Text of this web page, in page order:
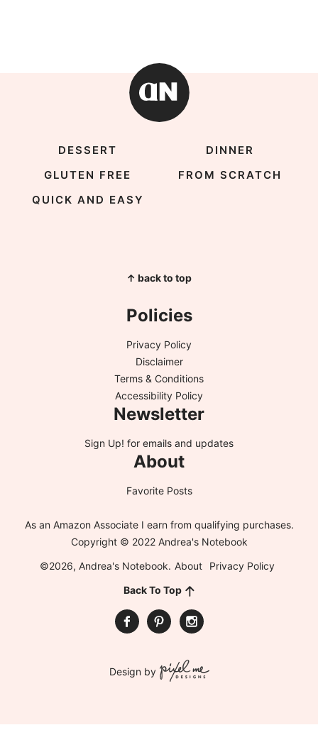
DESSERT
DINNER
GLUTEN FREE
FROM SCRATCH
QUICK AND EASY
↑ back to top
Policies
Privacy Policy
Disclaimer
Terms & Conditions
Accessibility Policy
Newsletter
Sign Up! for emails and updates
About
Favorite Posts
As an Amazon Associate I earn from qualifying purchases.
Copyright © 2022 Andrea's Notebook
©2026, Andrea's Notebook. About
Privacy Policy
Back To Top
Design by